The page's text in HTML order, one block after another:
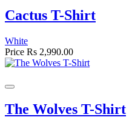
Cactus T-Shirt
White
Price Rs 2,990.00
The Wolves T-Shirt